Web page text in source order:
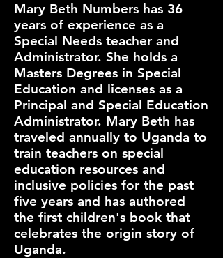
Mary Beth Numbers has 36
years of experience as a
Special Needs teacher and
Administrator. She holds a
Masters Degrees in Special
Education and licenses as a
Principal and Special Education
Administrator. Mary Beth has
traveled annually to Uganda to
train teachers on special
education resources and
inclusive policies for the past
five years and has authored
the first children's book that
celebrates the origin story of
Uganda.